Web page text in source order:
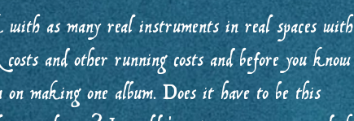
as many real instruments in real spaces with
and other running costs and before you know
on making one album. Does it have to be this